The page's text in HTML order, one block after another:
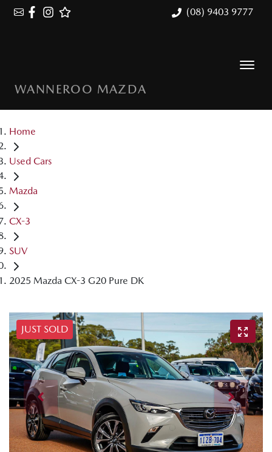
(08) 9403 9777
WANNEROO MAZDA
Home
Used Cars
Mazda
CX-3
SUV
2025 Mazda CX-3 G20 Pure DK
JUST SOLD